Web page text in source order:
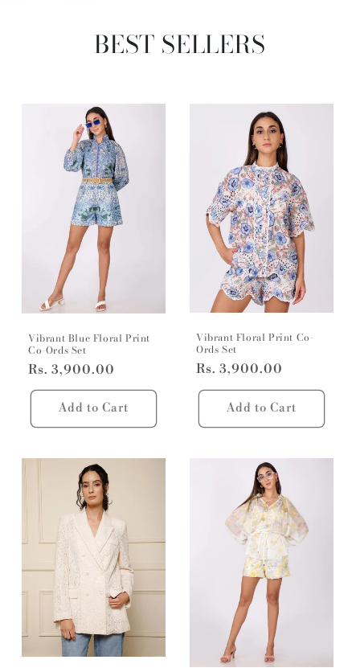
BEST SELLERS
Vibrant Blue Floral Print
Co-Ords Set
Regular
price
Rs. 3,900.00
Add to Cart
Vibrant Floral Print Co-
Ords Set
Regular
price
Rs. 3,900.00
Add to Cart